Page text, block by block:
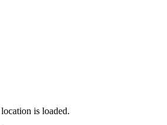
is loaded.